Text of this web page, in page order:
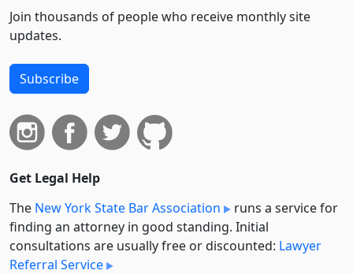
Join thousands of people who receive monthly site
updates.
Subscribe
Get Legal Help
The New York State Bar Association
runs a service for
finding an attorney in good standing. Initial
consultations are usually free or discounted: Lawyer
Referral Service